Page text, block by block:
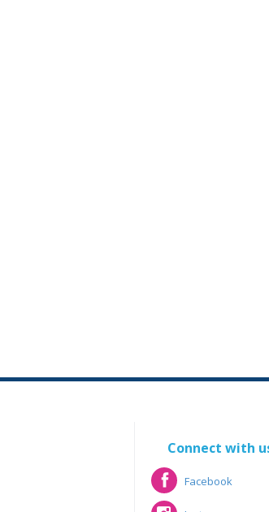
Connect with
Facebook
Facebook